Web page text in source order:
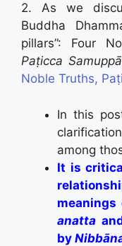
2. As we
Buddha
pillars”: Four
Paṭicca
Noble Truths,
In this
among
It is
anatta
by